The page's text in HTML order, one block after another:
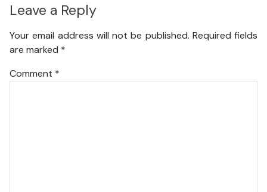
Leave a Reply
Your email address will not be published. Required fields
are marked *
Comment *